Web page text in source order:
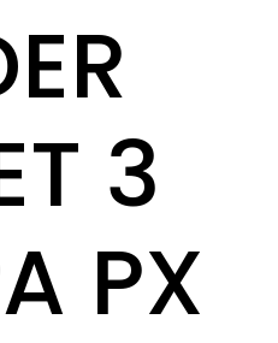
3
PX